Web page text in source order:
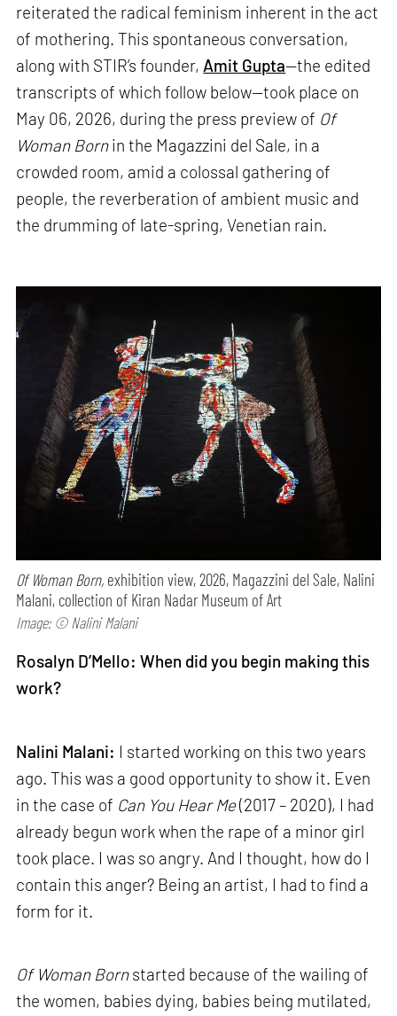
reiterated the radical feminism inherent in the act
of mothering. This spontaneous conversation,
along with STIR’s founder, Amit Gupta—the edited
transcripts of which follow below—took place on
May 06, 2026, during the press preview of Of
Woman Bornin the Magazzini del Sale, in a
crowded room, amid a colossal gathering of
people, the reverberation of ambient music and
the drumming of late-spring, Venetian rain.
Of Woman Born, exhibition view, 2026, Magazzini del Sale, Nalini
Malani, collection of Kiran Nadar Museum of Art
Image: © Nalini Malani
Rosalyn D’Mello: When did you begin making this
work?
Nalini Malani: I started working on this two years
ago. This was a good opportunity to show it. Even
in the case of Can You Hear Me(2017 – 2020), I had
already begun work when the rape of a minor girl
took place. I was so angry. And I thought, how do I
contain this anger? Being an artist, I had to find a
form for it.
Of Woman Bornstarted because of the wailing of
the women, babies dying, babies being mutilated,